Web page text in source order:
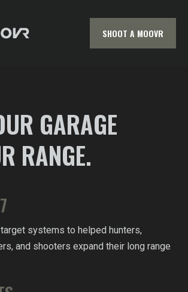
SHOOT A MOOVR
GARAGE
RANGE.
systems to helped hunters,
and shooters expand their long range